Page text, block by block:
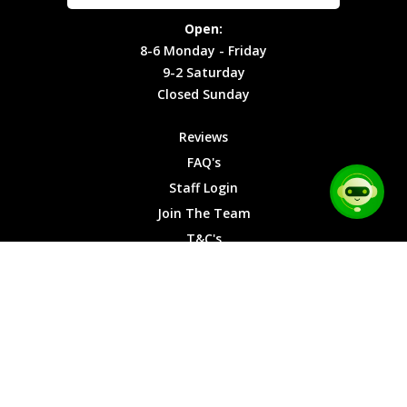
Cookies
Monday -
Friday
9-2
Saturday
Sunday
Open:
8-6 Monday - Friday
9-2 Saturday
Closed Sunday
Reviews
FAQ's
Staff Login
Join The Team
T&C's